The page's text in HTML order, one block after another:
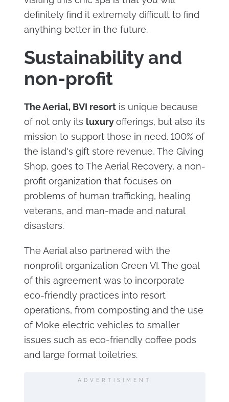
definitely find it extremely difficult to find
anything better in the future.
Sustainability and
non-profit
The Aerial, BVI resortis unique because
of not only its luxuryofferings, but also its
mission to support those in need. 100% of
the island's gift store revenue, The Giving
Shop, goes to The Aerial Recovery, a non-
profit organization that focuses on
problems of human trafficking, healing
veterans, and man-made and natural
disasters.
The Aerial also partnered with the
nonprofit organization Green VI. The goal
of this agreement was to incorporate
eco-friendly practices into resort
operations, from composting and the use
of Moke electric vehicles to smaller
issues such as eco-friendly coffee pods
and large format toiletries.
ADVERTISIMENT